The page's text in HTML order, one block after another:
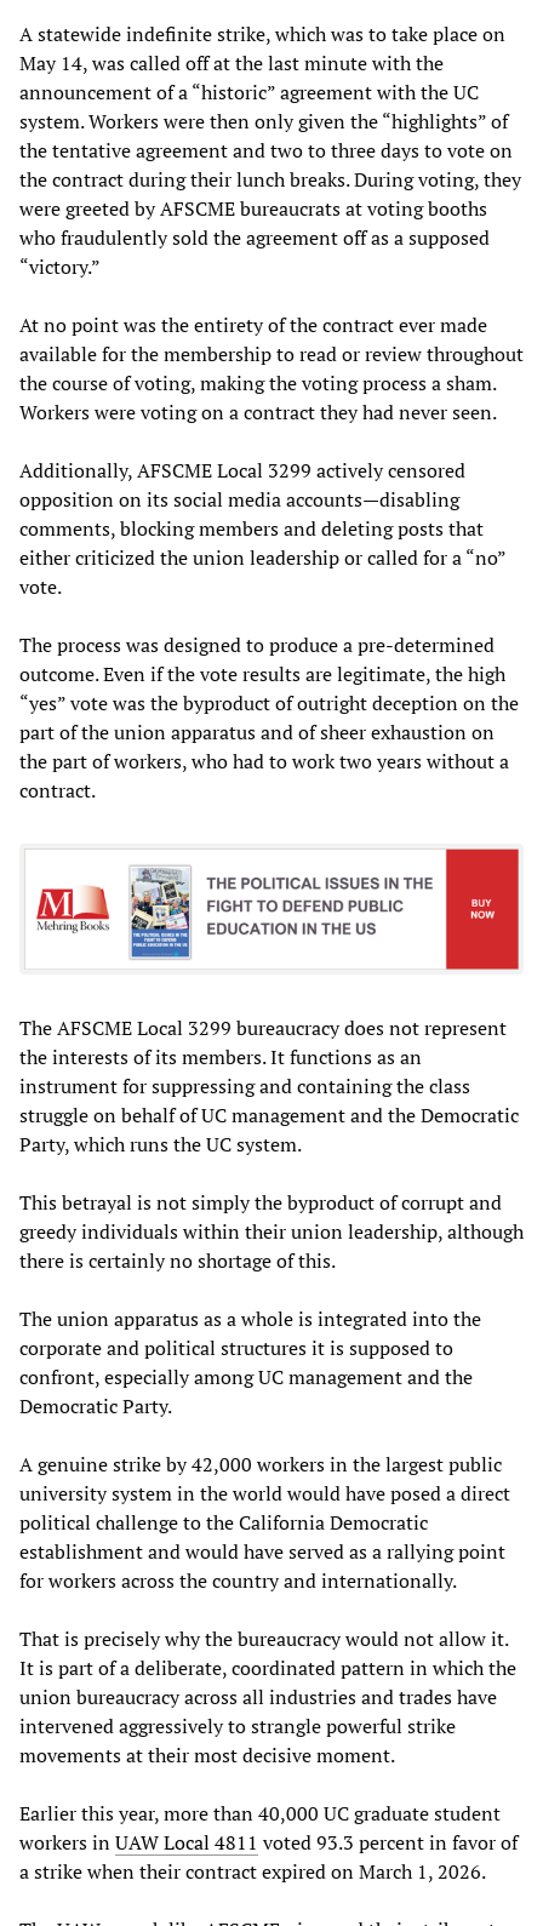
A statewide indefinite strike, which was to take place on
May 14, was called off at the last minute with the
announcement of a “historic” agreement with the UC
system. Workers were then only given the “highlights” of
the tentative agreement and two to three days to vote on
the contract during their lunch breaks. During voting, they
were greeted by AFSCME bureaucrats at voting booths
who fraudulently sold the agreement off as a supposed
“victory.”
At no point was the entirety of the contract ever made
available for the membership to read or review throughout
the course of voting, making the voting process a sham.
Workers were voting on a contract they had never seen.
Additionally, AFSCME Local 3299 actively censored
opposition on its social media accounts—disabling
comments, blocking members and deleting posts that
either criticized the union leadership or called for a “no”
vote.
The process was designed to produce a pre-determined
outcome. Even if the vote results are legitimate, the high
“yes” vote was the byproduct of outright deception on the
part of the union apparatus and of sheer exhaustion on
the part of workers, who had to work two years without a
contract.
The AFSCME Local 3299 bureaucracy does not represent
the interests of its members. It functions as an
instrument for suppressing and containing the class
struggle on behalf of UC management and the Democratic
Party, which runs the UC system.
This betrayal is not simply the byproduct of corrupt and
greedy individuals within their union leadership, although
there is certainly no shortage of this.
The union apparatus as a whole is integrated into the
corporate and political structures it is supposed to
confront, especially among UC management and the
Democratic Party.
A genuine strike by 42,000 workers in the largest public
university system in the world would have posed a direct
political challenge to the California Democratic
establishment and would have served as a rallying point
for workers across the country and internationally.
That is precisely why the bureaucracy would not allow it.
It is part of a deliberate, coordinated pattern in which the
union bureaucracy across all industries and trades have
intervened aggressively to strangle powerful strike
movements at their most decisive moment.
Earlier this year, more than 40,000 UC graduate student
workers inUAW Local 4811 voted 93.3 percent in favor of
a strike when their contract expired on March 1, 2026.